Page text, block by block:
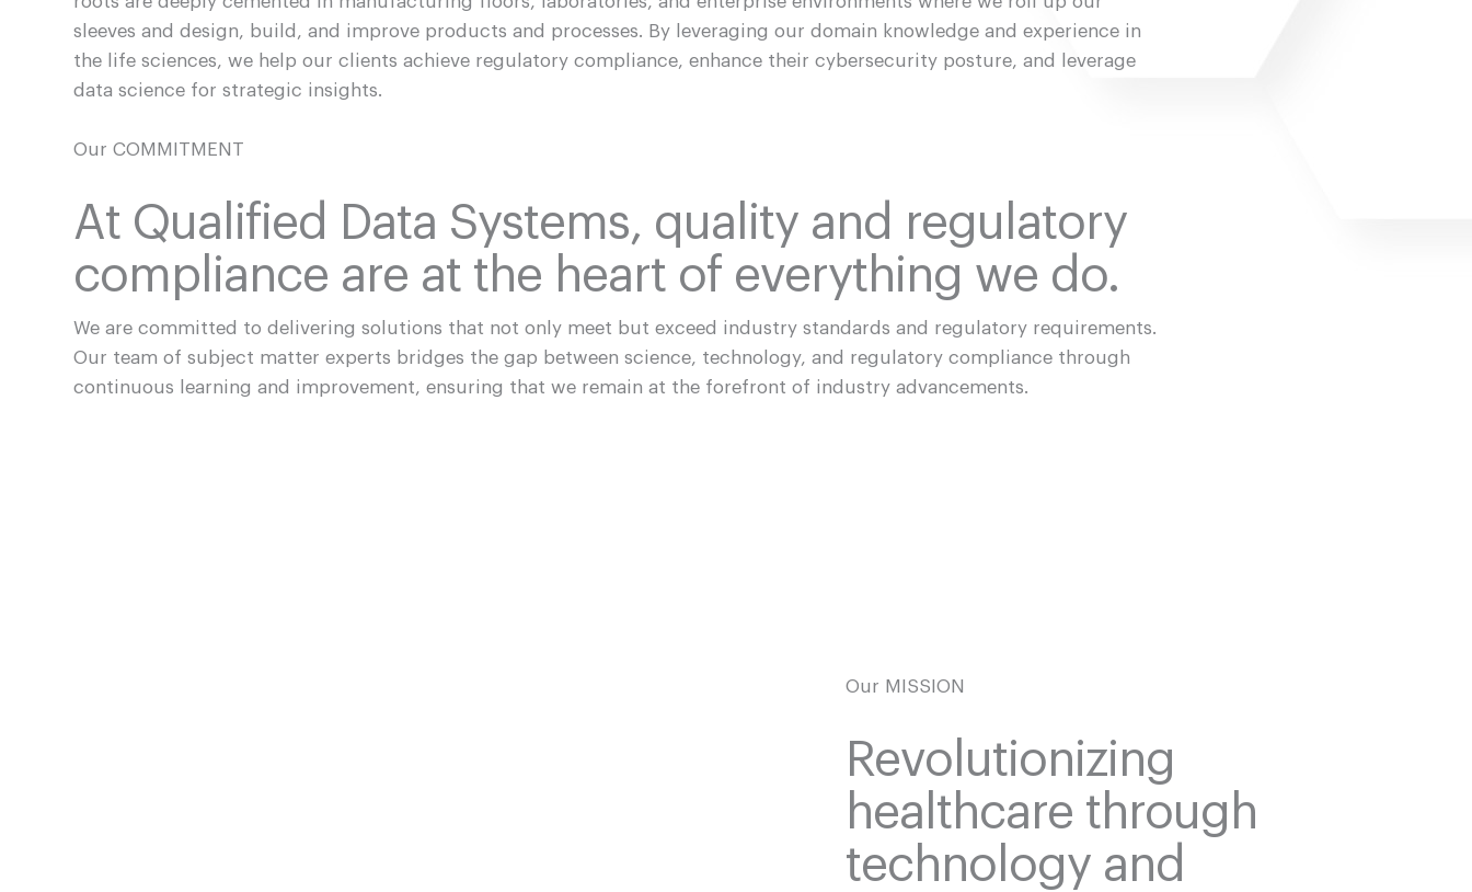
sleeves and design, build, and improve products and processes. By leveraging our domain knowledge and experience in
the life sciences, we help our clients achieve regulatory compliance, enhance their cybersecurity posture, and leverage
data science for strategic insights.
Our COMMITMENT
At Qualified Data Systems, quality and regulatory
compliance are at the heart of everything we do.
We are committed to delivering solutions that not only meet but exceed industry standards and regulatory requirements.
Our team of subject matter experts bridges the gap between science, technology, and regulatory compliance through
continuous learning and improvement, ensuring that we remain at the forefront of industry advancements.
Our MISSION
Revolutionizing
healthcare through
technology and